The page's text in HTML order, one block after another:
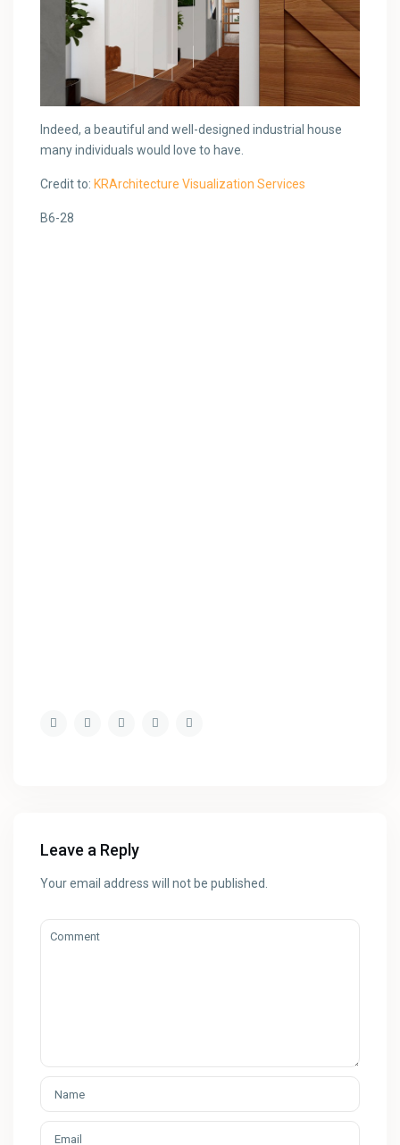
Indeed, a beautiful and well-designed industrial house
many individuals would love to have.
Credit to: KRArchitecture Visualization Services
B6-28
Leave a Reply
Your email address will not be published.